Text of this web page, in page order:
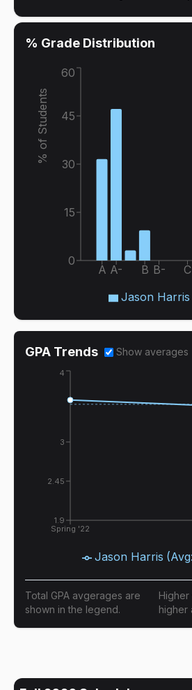
% Grade Distribution
A A- B B- C
0
15
30
45
60
% of Students
Jason Harris
GPA Trends Show averages
Spring '22
1.9
2.45
3
4
Jason Harris (Avg:
Total GPA avgerages are
shown in the legend.
Higher
higher